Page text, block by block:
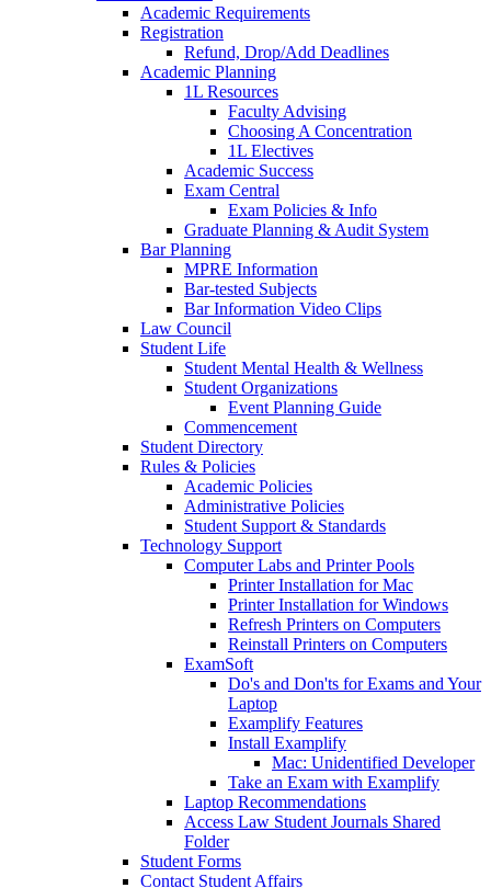
Academic Requirements
Registration
Refund, Drop/Add Deadlines
Academic Planning
1L Resources
Faculty Advising
Choosing A Concentration
1L Electives
Academic Success
Exam Central
Exam Policies & Info
Graduate Planning & Audit System
Bar Planning
MPRE Information
Bar-tested Subjects
Bar Information Video Clips
Law Council
Student Life
Student Mental Health & Wellness
Student Organizations
Event Planning Guide
Commencement
Student Directory
Rules & Policies
Academic Policies
Administrative Policies
Student Support & Standards
Technology Support
Computer Labs and Printer Pools
Printer Installation for Mac
Printer Installation for Windows
Refresh Printers on Computers
Reinstall Printers on Computers
ExamSoft
Do's and Don'ts for Exams and Your
Laptop
Examplify Features
Install Examplify
Mac: Unidentified Developer
Take an Exam with Examplify
Laptop Recommendations
Access Law Student Journals Shared
Folder
Student Forms
Contact Student Affairs